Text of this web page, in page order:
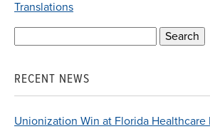
Translations
RECENT NEWS
Unionization Win at Florida Healthcare